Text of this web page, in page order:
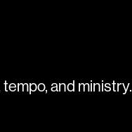
and ministry.